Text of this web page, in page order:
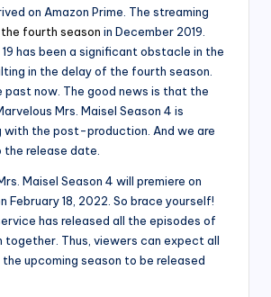
on Amazon Prime. The streaming
fourth season in December 2019.
has been a significant obstacle in the
in the delay of the fourth season.
past now. The good news is that the
Mrs. Maisel Season 4 is
with the post-production. And we are
release date.
Maisel Season 4 will premiere on
February 18, 2022. So brace yourself!
has released all the episodes of
together. Thus, viewers can expect all
upcoming season to be released